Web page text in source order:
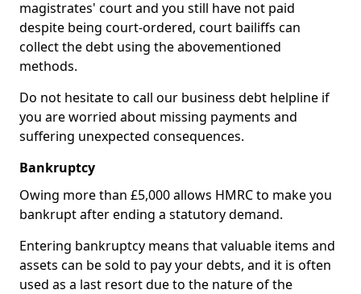
magistrates' court and you still have not paid
despite being court-ordered, court bailiffs can
collect the debt using the abovementioned
methods.
Do not hesitate to call our business debt helpline if
you are worried about missing payments and
suffering unexpected consequences.
Bankruptcy
Owing more than £5,000 allows HMRC to make you
bankrupt after ending a statutory demand.
Entering bankruptcy means that valuable items and
assets can be sold to pay your debts, and it is often
used as a last resort due to the nature of the